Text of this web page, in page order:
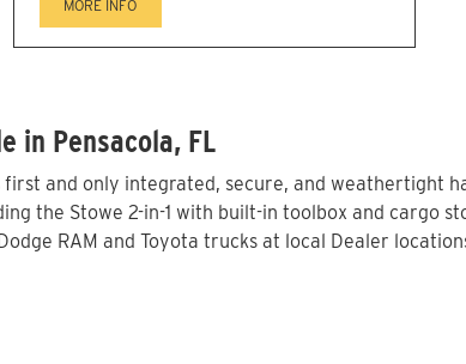
MORE INFO
in Pensacola, FL
and only integrated, secure, and weathertight
the Stowe 2-in-1 with built-in toolbox and cargo
RAM and Toyota trucks at local Dealer